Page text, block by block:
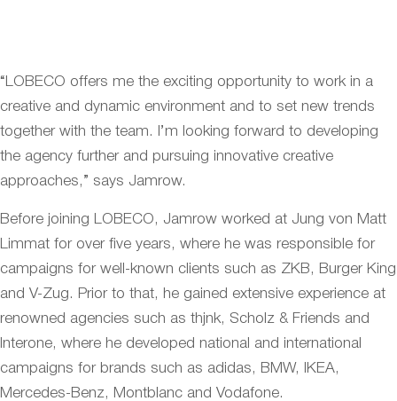
“LOBECO offers me the exciting opportunity to work in a
creative and dynamic environment and to set new trends
together with the team. I’m looking forward to developing
the agency further and pursuing innovative creative
approaches,” says Jamrow.
Before joining LOBECO, Jamrow worked at Jung von Matt
Limmat for over five years, where he was responsible for
campaigns for well-known clients such as ZKB, Burger King
and V-Zug. Prior to that, he gained extensive experience at
renowned agencies such as thjnk, Scholz & Friends and
Interone, where he developed national and international
campaigns for brands such as adidas, BMW, IKEA,
Mercedes-Benz, Montblanc and Vodafone.